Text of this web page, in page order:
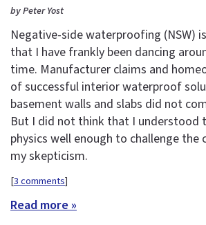
by Peter Yost
Negative-side waterproofing (NSW)
that I have frankly been dancing
time. Manufacturer claims and
of successful interior waterproof
basement walls and slabs did not
But I did not think that I understood
physics well enough to challenge the
my skepticism.
[3 comments]
Read more »